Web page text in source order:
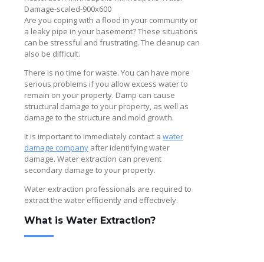
Are you coping with a flood in your community or
a leaky pipe in your basement? These situations
can be stressful and frustrating. The cleanup can
also be difficult.
There is no time for waste. You can have more
serious problems if you allow excess water to
remain on your property. Damp can cause
structural damage to your property, as well as
damage to the structure and mold growth.
It is important to immediately contact a water
damage company after identifying water
damage. Water extraction can prevent
secondary damage to your property.
Water extraction professionals are required to
extract the water efficiently and effectively.
What is Water Extraction?